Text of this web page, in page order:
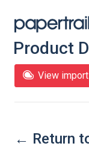
Product
View
← Return